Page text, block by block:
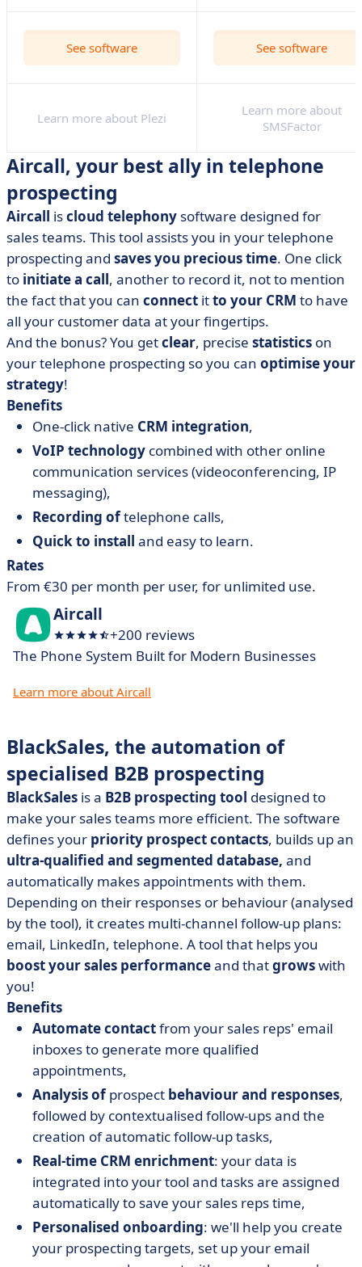
See software See software
Learn more about Plezi
Learn more about
SMSFactor
Aircall, your best ally in telephone
prospecting
Aircall iscloud telephony software designed for
sales teams. This tool assists you in your telephone
prospecting and saves you precious time. One click
to initiate a call, another to record it, not to mention
the fact that you can connect itto your CRM to have
all your customer data at your fingertips.
And the bonus? You getclear, precise statistics on
your telephone prospecting so you can optimise your
strategy!
Benefits
One-click native CRM integration,
VoIP technology combined with other online
communication services (videoconferencing, IP
messaging),
Recording oftelephone calls,
Quick to install and easy to learn.
Rates
From €30 per month per user, for unlimited use.
Aircall
+200 reviews
The Phone System Built for Modern Businesses
Learn more about Aircall
BlackSales, the automation of
specialised B2B prospecting
BlackSales is a B2B prospecting tool designed to
make your sales teams more efficient. The software
defines your priority prospect contacts, builds up an
ultra-qualified and segmented database, and
automatically makes appointments with them.
Depending on their responses or behaviour (analysed
by the tool), it creates multi-channel follow-up plans:
email, LinkedIn, telephone. A tool that helps you
boost your sales performanceand thatgrowswith
you!
Benefits
Automate contactfrom your sales reps' email
inboxes to generate more qualified
appointments,
Analysis ofprospect behaviour and responses,
followed by contextualised follow-ups and the
creation of automatic follow-up tasks,
Real-time CRM enrichment: your data is
integrated into your tool and tasks are assigned
automatically to save your sales reps time,
Personalised onboarding: we'll help you create
your prospecting targets, set up your email